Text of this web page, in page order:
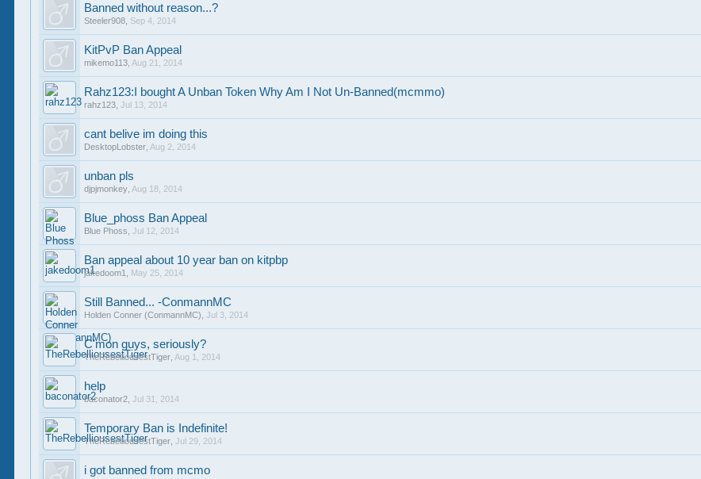
Banned without reason...?
Steeler908 Sep 4, 2014
KitPvP Ban Appeal
mikemo113 Aug 21, 2014
Rahz123:I bought A Unban Token Why Am I Not Un-Banned(mcmmo)
rahz123 ,Jul 13, 2014
cant belive im doing this
DesktopLobster Aug 2, 2014
unban pls
djpjmonkey Aug 18, 2014
Blue_phoss Ban Appeal
Blue Phoss ,Jul 12, 2014
Ban appeal about 10 year ban on kitpbp
jakedoom1 May 25, 2014
Still Banned... -ConmannMC
Holden Conner (ConmannMC) ,Jul 3, 2014
C'mon guys, seriously?
TheRebelliousestTiger Aug 1, 2014
help
baconator2 ,Jul 31, 2014
Temporary Ban is Indefinite!
TheRebelliousestTiger ,Jul 29, 2014
i got banned from mcmo